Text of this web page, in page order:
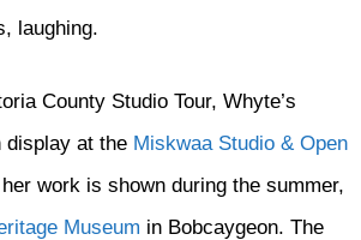
laughing.
County Studio Tour, Whyte’s
display at the Miskwaa Studio & Open
work is shown during the summer,
Museum in Bobcaygeon. The